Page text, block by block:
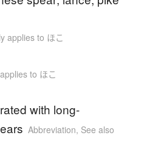
applies to ほこ
to ほこ
with long-
Abbreviation, See also